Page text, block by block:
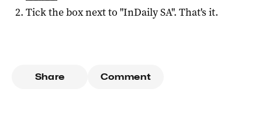
Tick the box next to "InDaily SA". That's it.
Share Comment